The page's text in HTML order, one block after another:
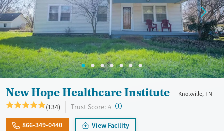
Mental health treatment
Gender
Female
Male
New Hope Healthcare Institute Knoxville, TN
(134) Trust Score: A ?
866-349-0440 View Facility